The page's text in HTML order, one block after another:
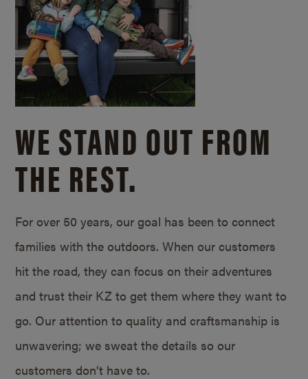
WE STAND OUT FROM
THE REST.
For over 50 years, our goal has been to connect
families with the outdoors. When our customers
hit the road, they can focus on their adventures
and trust their KZ to get them where they want to
go. Our attention to quality and craftsmanship is
unwavering; we sweat the details so our
customers don’t have to.